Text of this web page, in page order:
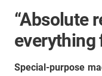
“Absolute
everything
Special-purpose